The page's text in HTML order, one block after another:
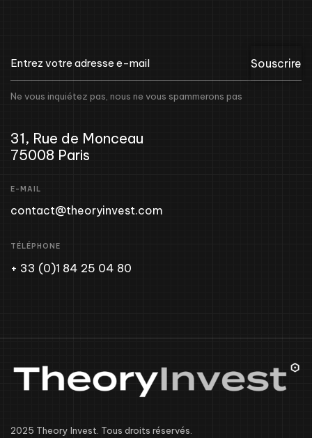
Souscrire
Ne vous inquiétez pas, nous ne vous spammerons pas
31, Rue de Monceau
75008 Paris
E-MAIL
contact@theoryinvest.com
TÉLÉPHONE
+ 33 (0)1 84 25 04 80
2025 Theory Invest. Tous droits réservés.